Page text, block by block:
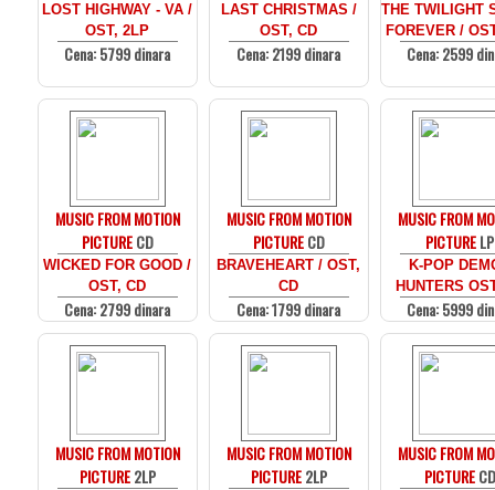
LOST HIGHWAY - VA /
OST, 2LP
Cena: 5799 dinara
LAST CHRISTMAS /
OST, CD
Cena: 2199 dinara
THE TWILIGHT
FOREVER /
Cena: 2599
MUSIC FROM MOTION
PICTURECD
WICKED FOR GOOD /
OST, CD
Cena: 2799 dinara
MUSIC FROM MOTION
PICTURECD
BRAVEHEART / OST,
CD
Cena: 1799 dinara
MUSIC FROM
PICTURELP
K-POP
HUNTERS
Cena: 5999
MUSIC FROM MOTION
PICTURE2LP
MUSIC FROM MOTION
PICTURE2LP
MUSIC FROM
PICTURECD